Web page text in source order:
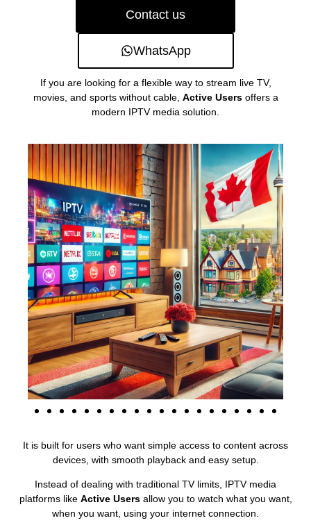
Contact us
WhatsApp
If you are looking for a flexible way to stream live TV,
movies, and sports without cable, Active Usersoffers a
modern IPTV media solution.
It is built for users who want simple access to content across
devices, with smooth playback and easy setup.
Instead of dealing with traditional TV limits, IPTV media
platforms like Active Usersallow you to watch what you want,
when you want, using your internet connection.